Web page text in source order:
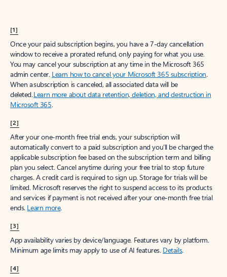
[1]
Once your paid subscription begins, you have a 7-day cancellation
window to receive a prorated refund, only paying for what you use.
You may cancel your subscription at any time in the Microsoft 365
admin center. Learn how to cancel your Microsoft 365 subscription.
When a subscription is canceled, all associated data will be
deleted.Learn more about data retention, deletion, and destruction in
Microsoft 365.
[2]
After your one-month free trial ends, your subscription will
automatically convert to a paid subscription and you’ll be charged the
applicable subscription fee based on the subscription term and billing
plan you select. Cancel anytime during your free trial to stop future
charges. A credit card is required to sign up. Storage for trials will be
limited. Microsoft reserves the right to suspend access to its products
and services if payment is not received after your one-month free trial
ends. Learn more.
[3]
App availability varies by device/language. Features vary by platform.
Minimum age limits may apply to use of AI features. Details.
[4]